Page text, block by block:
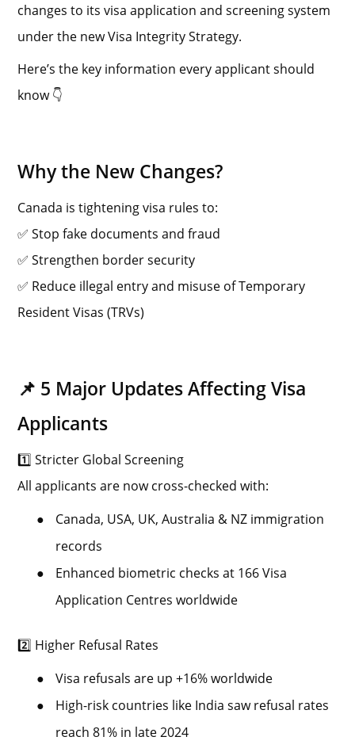
changes to its visa application and screening system
under the new Visa Integrity Strategy.
Here’s the key information every applicant should
know 👇
Why the New Changes?
Canada is tightening visa rules to:
✅ Stop fake documents and fraud
✅ Strengthen border security
✅ Reduce illegal entry and misuse of Temporary
Resident Visas (TRVs)
📌 5 Major Updates Affecting Visa
Applicants
1️⃣ Stricter Global Screening
All applicants are now cross-checked with:
●
Canada, USA, UK, Australia & NZ immigration
records
●
Enhanced biometric checks at 166 Visa
Application Centres worldwide
2️⃣ Higher Refusal Rates
●
Visa refusals are up +16% worldwide
●
High-risk countries like India saw refusal rates
reach 81% in late 2024